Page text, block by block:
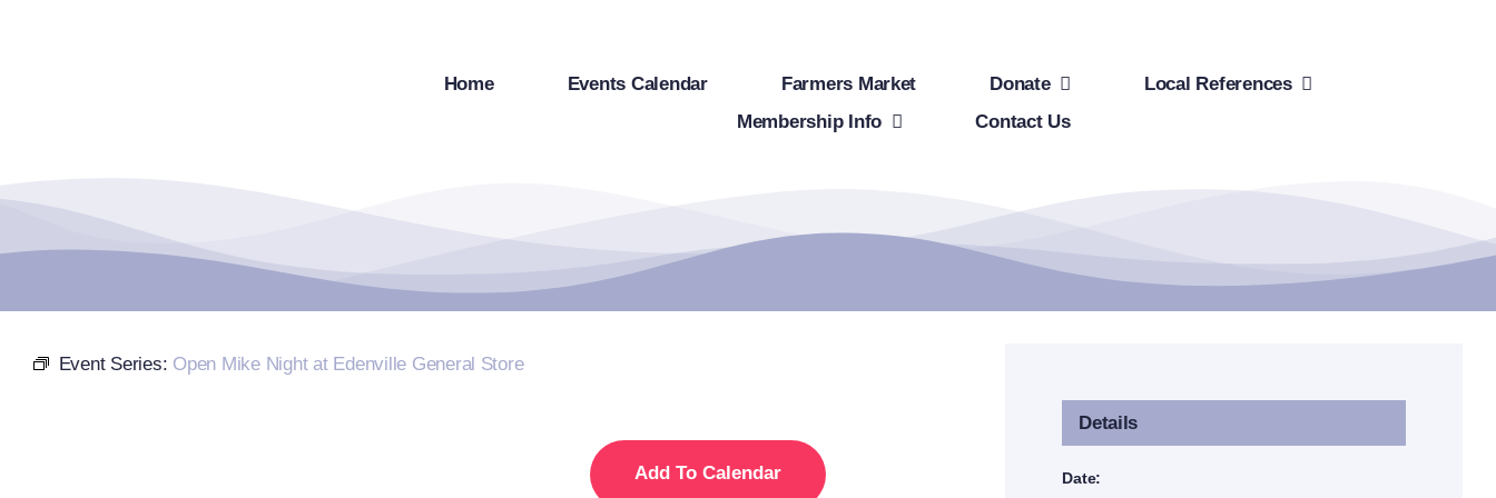
Home Events Calendar Farmers Market Donate
Local References
Membership Info
Contact Us
Event Series: Open Mike Night at Edenville General Store
Add To Calendar
Details
Date: